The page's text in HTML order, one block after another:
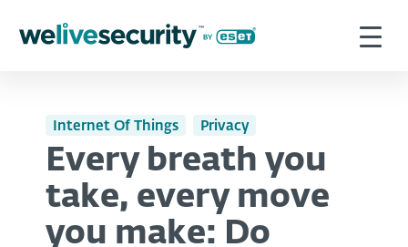
Internet Of Things Privacy
Every breath you
take, every move
you make: Do